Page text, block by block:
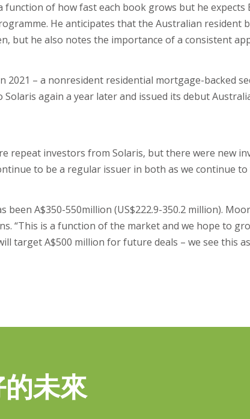
function of how fast each book grows but he
He anticipates that the Australian resident
but he also notes the importance of a consistent
2021 – a nonresident residential mortgage-backed
again a year later and issued its debut
repeat investors from Solaris, but there were new
to be a regular issuer in both as we continue to
been A$350-550million (US$222.9-350.2 million).
“This is a function of the market and we hope to
target A$500 million for future deals – we see this
未來